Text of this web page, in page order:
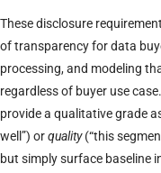
These disclosure
of transparency for data
processing, and modeling
regardless of buyer use
provide a qualitative grade
well”) orquality(“this
but simply surface baseline